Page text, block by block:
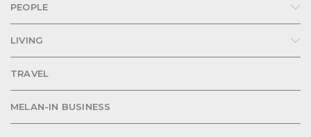
PEOPLE
LIVING
TRAVEL
MELAN-IN BUSINESS